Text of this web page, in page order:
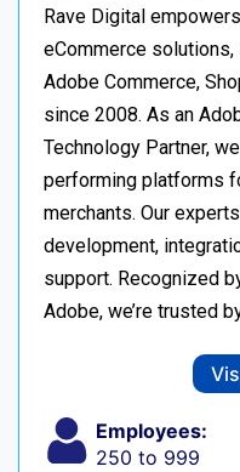
Rave Digital
eCommerce
Adobe Commerce,
since 2008. As an
Technology Partner,
performing platforms
merchants. Our
development,
support. Recognized
Adobe, we’re trusted
Employees:
250 to 999